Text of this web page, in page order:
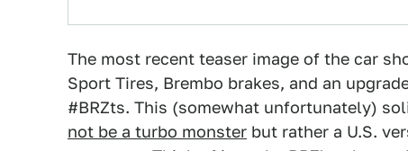
The most recent teaser image of the car
Sport Tires, Brembo brakes, and an
#BRZts. This (somewhat unfortunately)
not be a turbo monster but rather a U.S.